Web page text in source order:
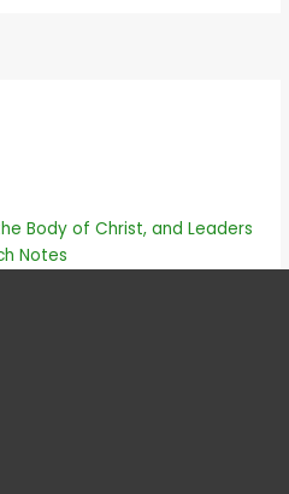
Body of Christ, and Leaders
Notes